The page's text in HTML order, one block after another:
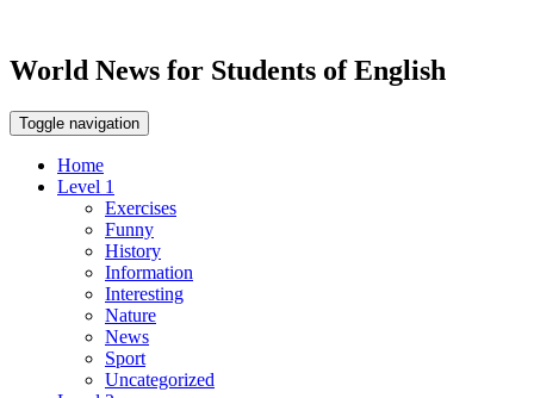
World News for Students of English
Toggle navigation
Home
Level 1
Exercises
Funny
History
Information
Interesting
Nature
News
Sport
Uncategorized